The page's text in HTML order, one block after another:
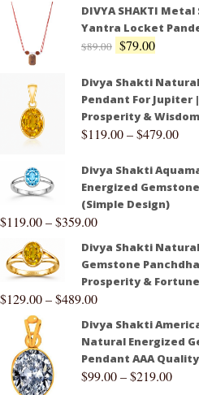
DIVYA SHAKTI
Yantra Locket
$89.00 $79.00
Divya Shakti
Pendant For Jupiter
Prosperity &
$119.00–$479.00
Divya Shakti
Energized
(Simple Design)
$119.00–$359.00
Divya Shakti
Gemstone
Prosperity & Fortune
$129.00–$489.00
Divya Shakti
Natural Energized
Pendant AAA Quality
$99.00–$219.00